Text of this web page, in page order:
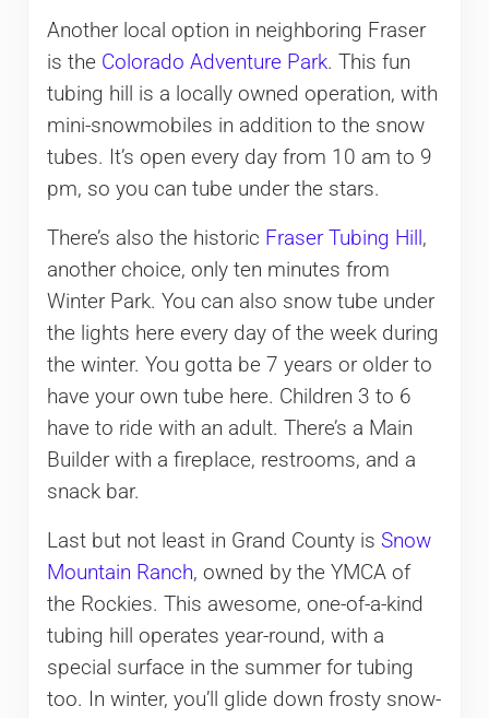
Another local option in neighboring Fraser
is the Colorado Adventure Park. This fun
tubing hill is a locally owned operation, with
mini-snowmobiles in addition to the snow
tubes. It’s open every day from 10 am to 9
pm, so you can tube under the stars.
There’s also the historic Fraser Tubing Hill ,
another choice, only ten minutes from
Winter Park. You can also snow tube under
the lights here every day of the week during
the winter. You gotta be 7 years or older to
have your own tube here. Children 3 to 6
have to ride with an adult. There’s a Main
Builder with a fireplace, restrooms, and a
snack bar.
Last but not least in Grand County is Snow
Mountain Ranch, owned by the YMCA of
the Rockies. This awesome, one-of-a-kind
tubing hill operates year-round, with a
special surface in the summer for tubing
too. In winter, you’ll glide down frosty snow-